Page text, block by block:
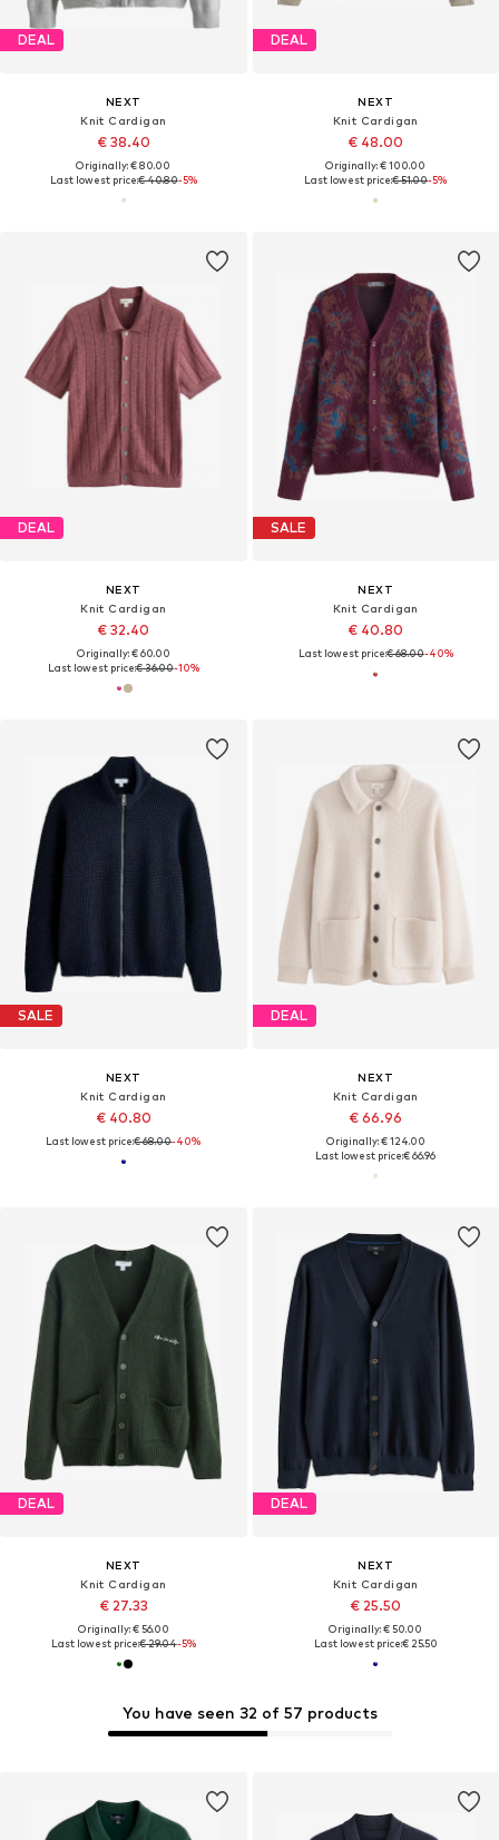
DEAL
NEXT
Knit Cardigan
€ 38.40
Originally: € 80.00
Last lowest price:€ 40.80-5%
DEAL
NEXT
Knit Cardigan
€ 48.00
Originally: € 100.00
Last lowest price:€ 51.00-5%
DEAL
NEXT
Knit Cardigan
€ 32.40
Originally: € 60.00
Last lowest price:€ 36.00-10%
SALE
NEXT
Knit Cardigan
€ 40.80
Last lowest price:€ 68.00-40%
SALE
NEXT
Knit Cardigan
€ 40.80
Last lowest price:€ 68.00-40%
DEAL
NEXT
Knit Cardigan
€ 66.96
Originally: € 124.00
Last lowest price:€ 66.96
DEAL
NEXT
Knit Cardigan
€ 27.33
Originally: € 56.00
Last lowest price:€ 29.04-5%
DEAL
NEXT
Knit Cardigan
€ 25.50
Originally: € 50.00
Last lowest price:€ 25.50
You have seen 32 of 57 products